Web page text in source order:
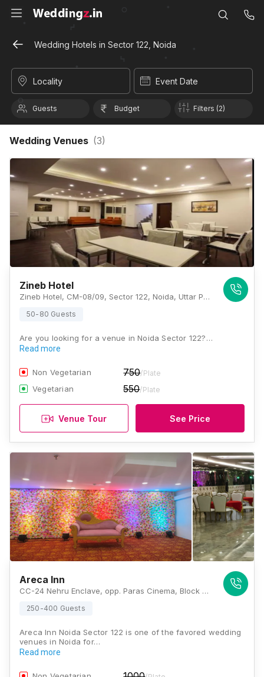
Wedding Hotels in Sector 122, Noida
Locality Event Date
Guests Budget Filters (2)
Wedding Venues (3)
Zineb Hotel
Zineb Hotel, CM-08/09, Sector 122, Noida, Uttar Pradesh 201301 , Noida
50-80 Guests
Are you looking for a venue in Noida Sector 122?…
Read more
Non Vegetarian 750/Plate
Vegetarian 550/Plate
Venue Tour See Price
Areca Inn
CC-24 Nehru Enclave, opp. Paras Cinema, Block C, Kalkaji, New Delhi, Delhi 110019, Noida
250-400 Guests
Areca Inn Noida Sector 122 is one of the favored wedding
venues in Noida for…
Read more